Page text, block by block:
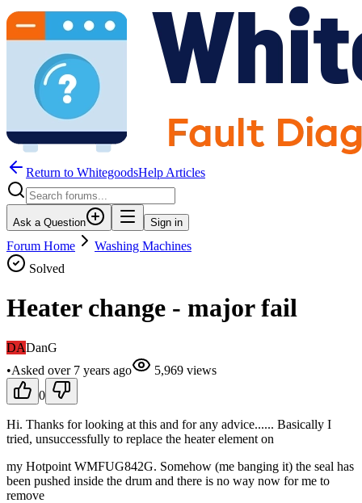
Return to WhitegoodsHelp Articles
Ask a Question Sign in
Forum Home
Washing Machines
Solved
Heater change - major fail
DADanG
•Asked over 7 years ago 5,969 views
0
Hi. Thanks for looking at this and for any advice...... Basically I
tried, unsuccessfully to replace the heater element on
my Hotpoint WMFUG842G. Somehow (me banging it) the seal has
been pushed inside the drum and there is no way now for me to
remove